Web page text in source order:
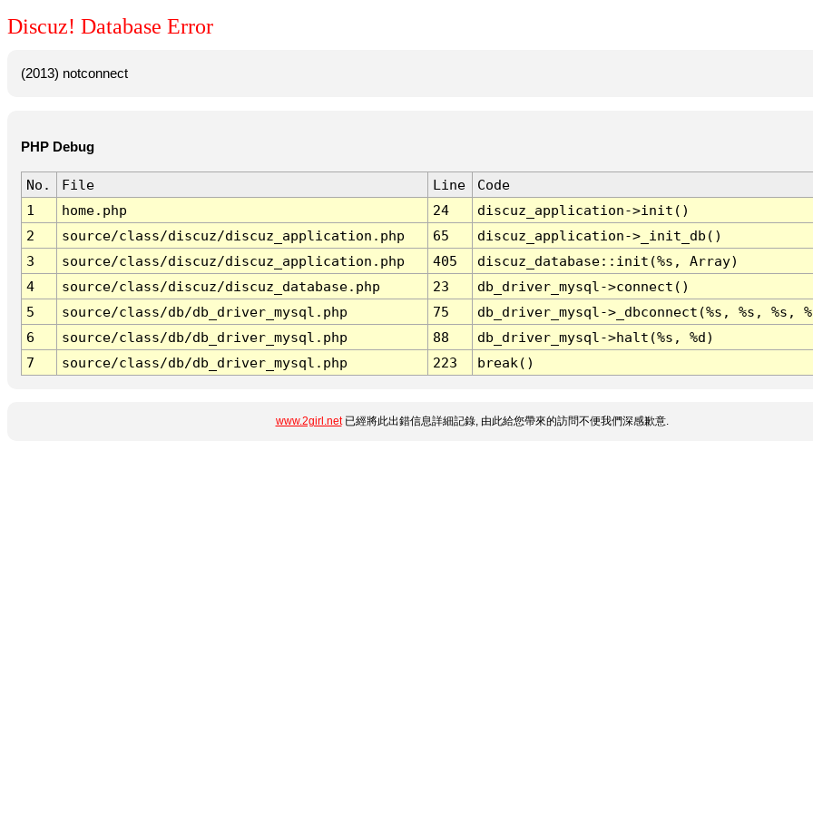
Discuz! Database Error
(2013) notconnect
PHP Debug
No. File Line
Code
1
home.php 24
discuz_application->init()
2
source/class/discuz/discuz_application.php 65
discuz_application->_init_db()
3
source/class/discuz/discuz_application.php 405
discuz_database::init(%s, Array)
4
source/class/discuz/discuz_database.php 23
db_driver_mysql->connect()
5
source/class/db/db_driver_mysql.php 75
db_driver_mysql->_dbconnect(%s, %s, %s,
6
source/class/db/db_driver_mysql.php 88
db_driver_mysql->halt(%s, %d)
7
source/class/db/db_driver_mysql.php 223 break()
www.2girl.net已經將此出錯信息詳細記錄, 由此給您帶來的訪問不便我們深感歉意.